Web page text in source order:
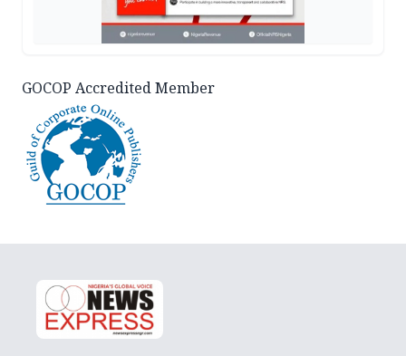
GOCOP Accredited Member